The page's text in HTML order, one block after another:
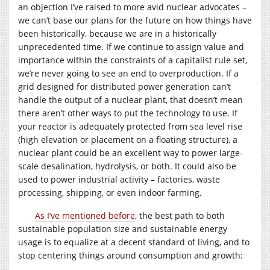
an objection I’ve raised to more avid nuclear advocates –
we can’t base our plans for the future on how things have
been historically, because we are in a historically
unprecedented time. If we continue to assign value and
importance within the constraints of a capitalist rule set,
we’re never going to see an end to overproduction. If a
grid designed for distributed power generation can’t
handle the output of a nuclear plant, that doesn’t mean
there aren’t other ways to put the technology to use. If
your reactor is adequately protected from sea level rise
(high elevation or placement on a floating structure), a
nuclear plant could be an excellent way to power large-
scale desalination, hydrolysis, or both. It could also be
used to power industrial activity – factories, waste
processing, shipping, or even indoor farming.
As I’ve mentioned before, the best path to both
sustainable population size and sustainable energy
usage is to equalize at a decent standard of living, and to
stop centering things around consumption and growth: